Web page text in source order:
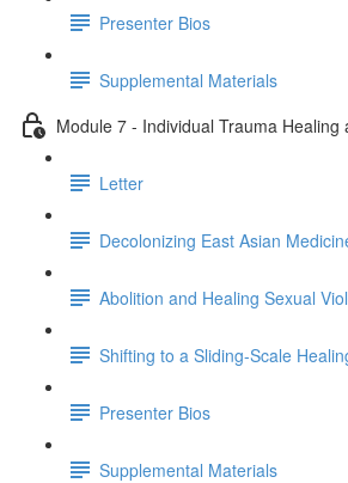
Presenter Bios
Supplemental Materials
Module 7 - Individual Trauma
Letter
Decolonizing East Asian
Abolition and Healing Sexual
Shifting to a Sliding-Scale
Presenter Bios
Supplemental Materials